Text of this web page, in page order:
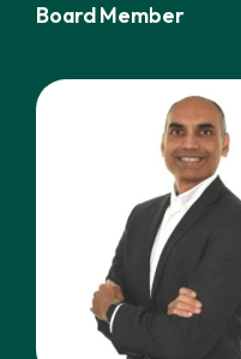
Board Member